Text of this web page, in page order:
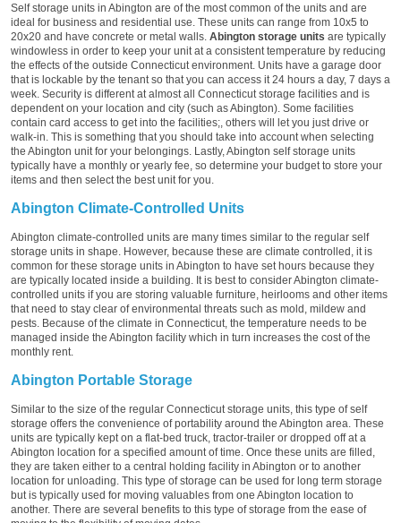
Self storage units in Abington are of the most common of the units and are
ideal for business and residential use. These units can range from 10x5 to
20x20 and have concrete or metal walls. Abington storage units are typically
windowless in order to keep your unit at a consistent temperature by reducing
the effects of the outside Connecticut environment. Units have a garage door
that is lockable by the tenant so that you can access it 24 hours a day, 7 days a
week. Security is different at almost all Connecticut storage facilities and is
dependent on your location and city (such as Abington). Some facilities
contain card access to get into the facilities;, others will let you just drive or
walk-in. This is something that you should take into account when selecting
the Abington unit for your belongings. Lastly, Abington self storage units
typically have a monthly or yearly fee, so determine your budget to store your
items and then select the best unit for you.
Abington Climate-Controlled Units
Abington climate-controlled units are many times similar to the regular self
storage units in shape. However, because these are climate controlled, it is
common for these storage units in Abington to have set hours because they
are typically located inside a building. It is best to consider Abington climate-
controlled units if you are storing valuable furniture, heirlooms and other items
that need to stay clear of environmental threats such as mold, mildew and
pests. Because of the climate in Connecticut, the temperature needs to be
managed inside the Abington facility which in turn increases the cost of the
monthly rent.
Abington Portable Storage
Similar to the size of the regular Connecticut storage units, this type of self
storage offers the convenience of portability around the Abington area. These
units are typically kept on a flat-bed truck, tractor-trailer or dropped off at a
Abington location for a specified amount of time. Once these units are filled,
they are taken either to a central holding facility in Abington or to another
location for unloading. This type of storage can be used for long term storage
but is typically used for moving valuables from one Abington location to
another. There are several benefits to this type of storage from the ease of